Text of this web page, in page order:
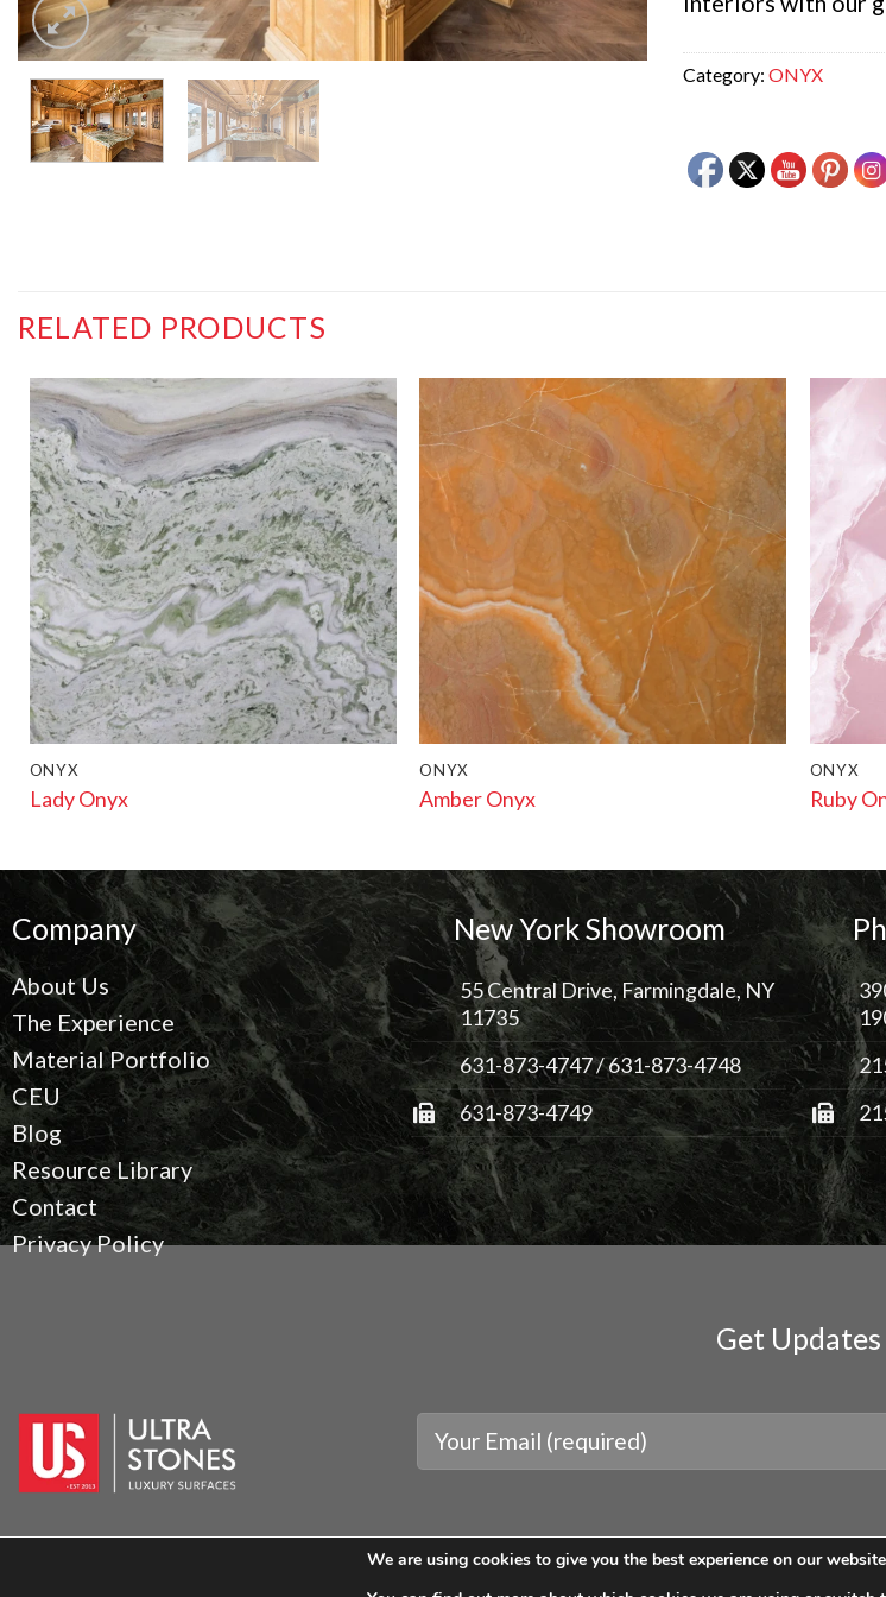
Category: ONYX
RELATED PRODUCTS
ONYX
Lady Onyx
ONYX
Amber Onyx
ONYX
Ruby
Company
About Us
The Experience
Material Portfolio
CEU
Blog
Resource Library
Contact
Privacy Policy
New York Showroom
55 Central Drive, Farmingdale, NY
11735
631-873-4747/631-873-4748
631-873-4749
Get Updates
We are using cookies to give you the best experience on our